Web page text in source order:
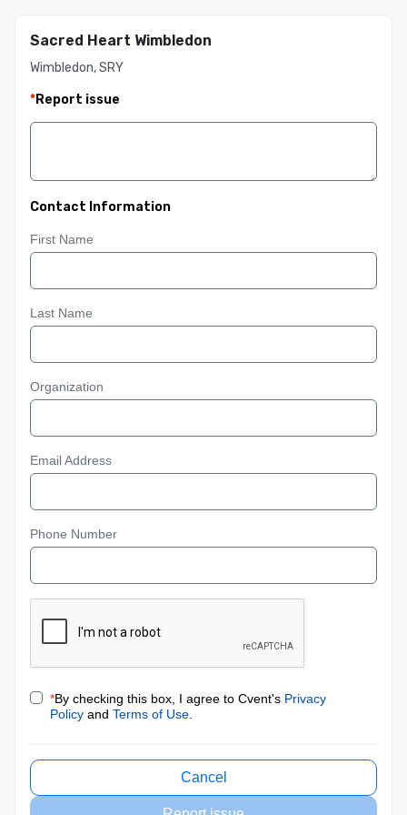
Sacred Heart Wimbledon
Wimbledon, SRY
*Report issue
Contact Information
First Name
Last Name
Organization
Email Address
Phone Number
*By checking this box, I agree to Cvent's Privacy
Policy and Terms of Use
Cancel